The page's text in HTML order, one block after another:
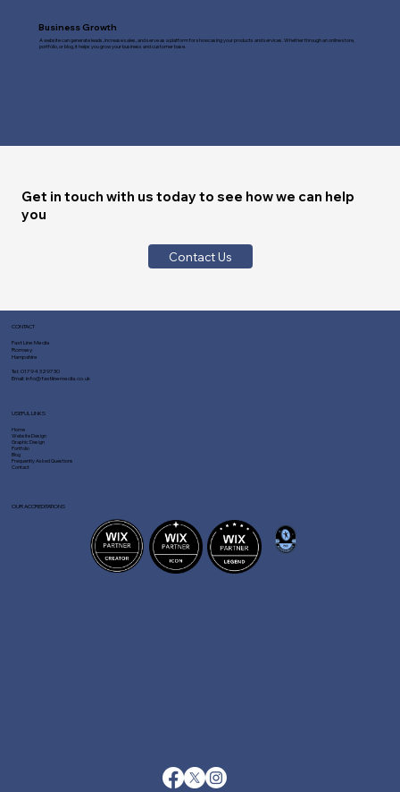
Business Growth
A website can generate leads, increase sales, and serve as a platform for showcasing your products and services. Whether through an online store,
portfolio, or blog, it helps you grow your business and customer base.
Get in touch with us today to see how we can help
you
Contact Us
CONTACT
Fast Line Media
Romsey
Hampshire
Tel:01794 329730
Email:info@fastlinemedia.co.uk
Home
Website Design
Graphic Design
Portfolio
Blog
Frequently Asked Questions
Contact
USEFUL LINKS
OUR ACCREDITATIONS